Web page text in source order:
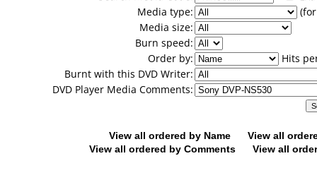
Media type:
Media size:
Burn speed:
Order by:
Hits
Burnt with this DVD Writer:
DVD Player Media Comments:
View all ordered by Name
View all
View all ordered by Comments
View all